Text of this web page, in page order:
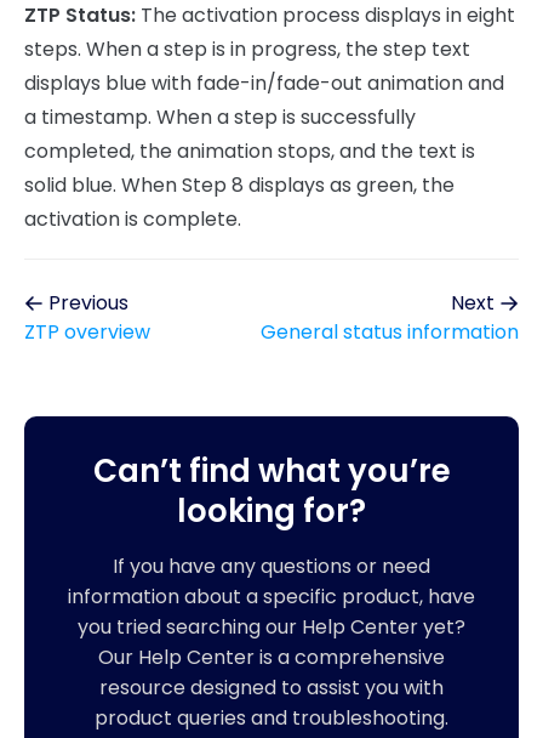
ZTP Status: The activation process displays in eight
steps. When a step is in progress, the step text
displays blue with fade-in/fade-out animation and
a timestamp. When a step is successfully
completed, the animation stops, and the text is
solid blue. When Step 8 displays as green, the
activation is complete.
Previous
ZTP overview
Next
General status information
Can’t find what you’re
looking for?
If you have any questions or need
information about a specific product, have
you tried searching our Help Center yet?
Our Help Center is a comprehensive
resource designed to assist you with
product queries and troubleshooting.